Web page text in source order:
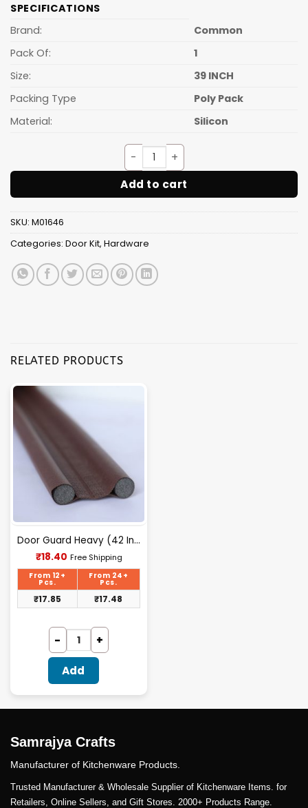
is:
SPECIFICATIONS
Brand:
Common
Pack Of:
1
Size:
39 INCH
Packing Type
Poly Pack
Material:
Silicon
Door Guard Light (39 Inch)
Add to cart
SKU: M01646
Categories: Door Kit, Hardware
RELATED PRODUCTS
Door Guard Heavy (42 Inch)
₹18.40Current
Free Shipping
From 12+
Pcs.
From 24+
Pcs.
₹17.85 ₹17.48
Add
Samrajya Crafts
Manufacturer of Kitchenware Products.
Trusted Manufacturer & Wholesale Supplier of Kitchenware Items. for
Retailers, Online Sellers, and Gift Stores. 2000+ Products Range.